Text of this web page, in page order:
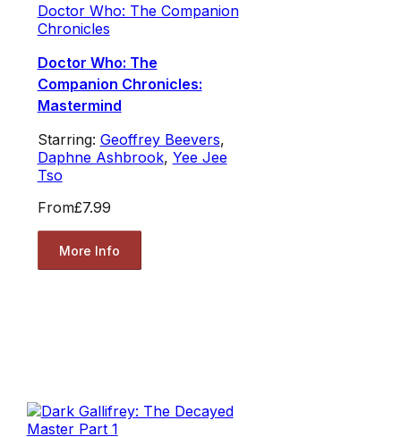
Doctor Who: The Companion
Chronicles
Doctor Who: The
Companion Chronicles:
Mastermind
Starring: Geoffrey Beevers,
Daphne Ashbrook, Yee Jee
Tso
From£7.99
More Info